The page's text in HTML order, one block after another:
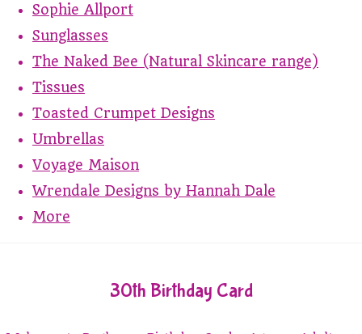
Sophie Allport
Sunglasses
The Naked Bee (Natural Skincare range)
Tissues
Toasted Crumpet Designs
Umbrellas
Voyage Maison
Wrendale Designs by Hannah Dale
More
30th Birthday Card